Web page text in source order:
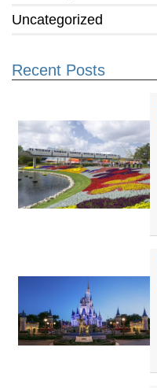
Uncategorized
Recent Posts